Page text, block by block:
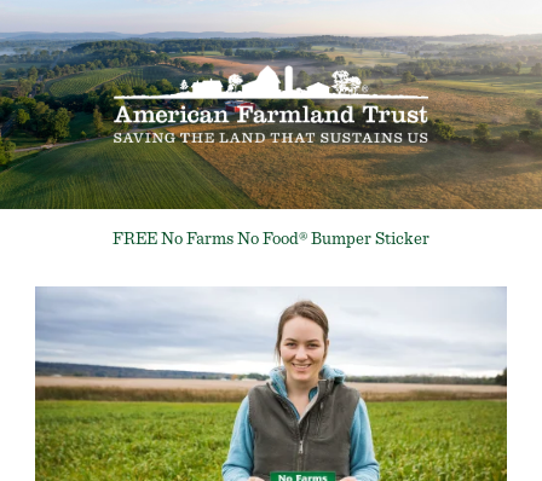
FREE No Farms No Food® Bumper Sticker